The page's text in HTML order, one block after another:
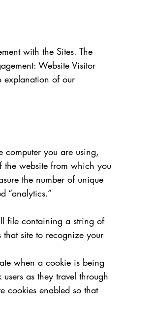
with the Sites. The
Website Visitor
explanation of our
computer you are using,
the website from which you
the number of unique
“analytics.”
file containing a string of
site to recognize your
when a cookie is being
as they travel through
cookies enabled so that